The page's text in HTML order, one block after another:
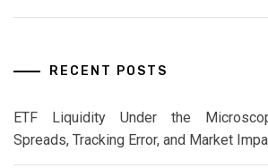
RECENT POSTS
ETF Liquidity Under the
Spreads, Tracking Error, and Market